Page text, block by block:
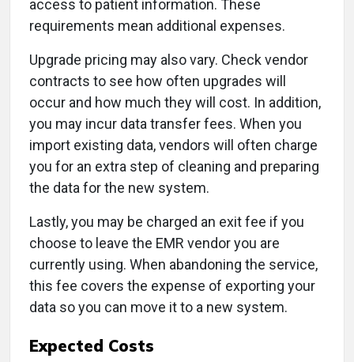
access to patient information. These
requirements mean additional expenses.
Upgrade pricing may also vary. Check vendor
contracts to see how often upgrades will
occur and how much they will cost. In addition,
you may incur data transfer fees. When you
import existing data, vendors will often charge
you for an extra step of cleaning and preparing
the data for the new system.
Lastly, you may be charged an exit fee if you
choose to leave the EMR vendor you are
currently using. When abandoning the service,
this fee covers the expense of exporting your
data so you can move it to a new system.
Expected Costs